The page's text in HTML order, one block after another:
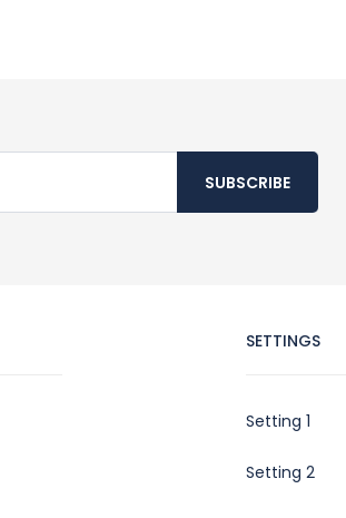
SUBSCRIBE
SETTINGS
Setting 1
Setting 2